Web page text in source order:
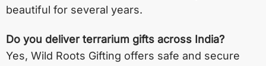
beautiful for several years.
Do you deliver terrarium gifts across India?
Yes, Wild Roots Gifting offers safe and secure